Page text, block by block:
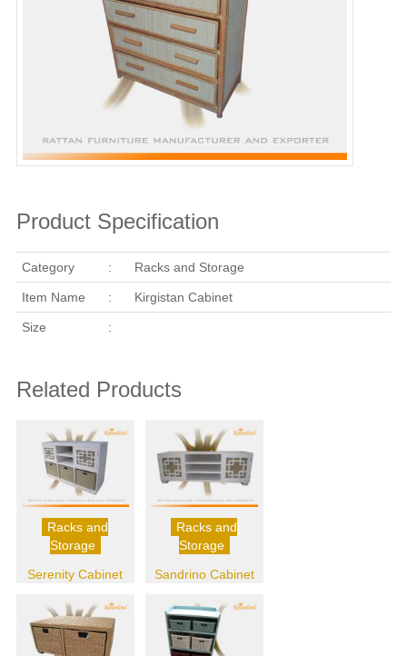
Product Specification
Category : Racks and Storage
Item Name : Kirgistan Cabinet
Size :
Related Products
Racks and
Storage
Serenity Cabinet
Racks and
Storage
Sandrino Cabinet